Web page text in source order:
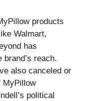
products
Walmart,
has
reach.
also canceled or
MyPillow
political